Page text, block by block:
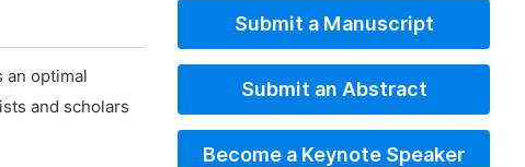
an optimal
and scholars
Submit a Manuscript
Submit an Abstract
Become a Keynote Speaker